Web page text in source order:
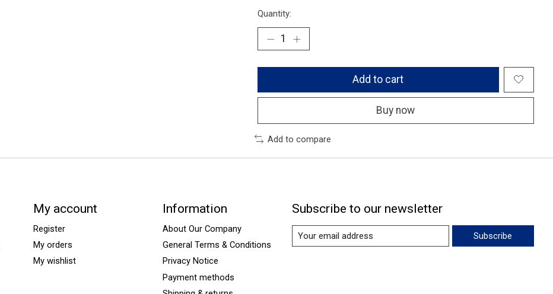
Quantity:
Add to cart
Buy now
Add to compare
My account
Register
My orders
My wishlist
Information
About Our Company
General Terms & Conditions
Privacy Notice
Payment methods
Subscribe to our newsletter
Subscribe